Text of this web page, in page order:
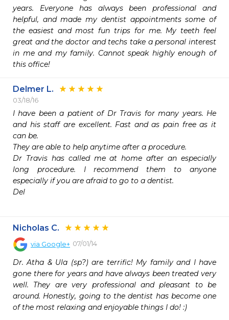
years. Everyone has always been professional and
helpful, and made my dentist appointments some of
the easiest and most fun trips for me. My teeth feel
great and the doctor and techs take a personal interest
in me and my family. Cannot speak highly enough of
this office!
Delmer L.
03/18/16
I have been a patient of Dr Travis for many years. He
and his staff are excellent. Fast and as pain free as it
can be.
They are able to help anytime after a procedure.
Dr Travis has called me at home after an especially
long procedure. I recommend them to anyone
especially if you are afraid to go to a dentist.
Del
Nicholas C.
via Google+ 07/01/14
Dr. Atha & Ula (sp?) are terrific! My family and I have
gone there for years and have always been treated very
well. They are very professional and pleasant to be
around. Honestly, going to the dentist has become one
of the most relaxing and enjoyable things I do! :)